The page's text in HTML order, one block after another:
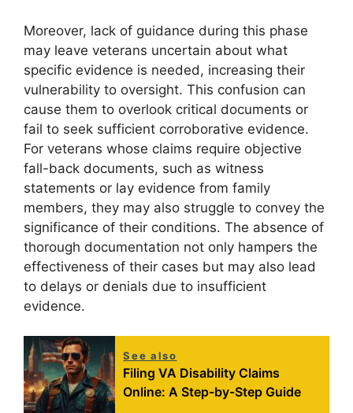
Moreover, lack of guidance during this phase
may leave veterans uncertain about what
specific evidence is needed, increasing their
vulnerability to oversight. This confusion can
cause them to overlook critical documents or
fail to seek sufficient corroborative evidence.
For veterans whose claims require objective
fall-back documents, such as witness
statements or lay evidence from family
members, they may also struggle to convey the
significance of their conditions. The absence of
thorough documentation not only hampers the
effectiveness of their cases but may also lead
to delays or denials due to insufficient
evidence.
See also
Filing VA Disability Claims
Online: A Step-by-Step Guide